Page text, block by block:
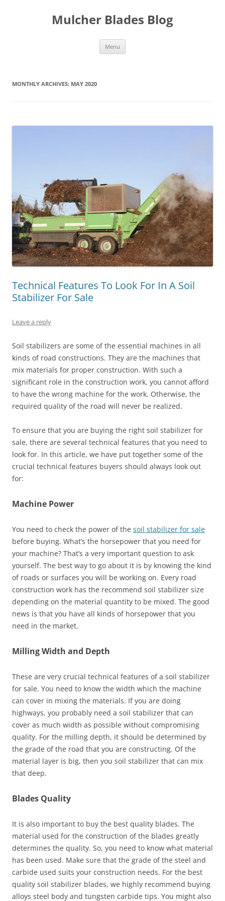
Mulcher Blades Blog
Menu
MONTHLY ARCHIVES: MAY 2020
Technical Features To Look For In A Soil
Stabilizer For Sale
Leave a reply
Soil stabilizers are some of the essential machines in all
kinds of road constructions. They are the machines that
mix materials for proper construction. With such a
significant role in the construction work, you cannot afford
to have the wrong machine for the work. Otherwise, the
required quality of the road will never be realized.
To ensure that you are buying the right soil stabilizer for
sale, there are several technical features that you need to
look for. In this article, we have put together some of the
crucial technical features buyers should always look out
for:
Machine Power
You need to check the power of the soil stabilizer for sale
before buying. What’s the horsepower that you need for
your machine? That’s a very important question to ask
yourself. The best way to go about it is by knowing the kind
of roads or surfaces you will be working on. Every road
construction work has the recommend soil stabilizer size
depending on the material quantity to be mixed. The good
news is that you have all kinds of horsepower that you
need in the market.
Milling Width and Depth
These are very crucial technical features of a soil stabilizer
for sale. You need to know the width which the machine
can cover in mixing the materials. If you are doing
highways, you probably need a soil stabilizer that can
cover as much width as possible without compromising
quality. For the milling depth, it should be determined by
the grade of the road that you are constructing. Of the
material layer is big, then you soil stabilizer that can mix
that deep.
Blades Quality
It is also important to buy the best quality blades. The
material used for the construction of the blades greatly
determines the quality. So, you need to know what material
has been used. Make sure that the grade of the steel and
carbide used suits your construction needs. For the best
quality soil stabilizer blades, we highly recommend buying
alloys steel body and tungsten carbide tips. You might also